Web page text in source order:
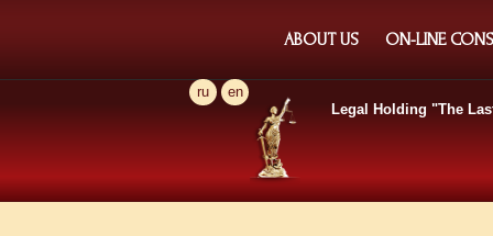
ABOUT US ON-LINE
ru
en
Legal Holding"The